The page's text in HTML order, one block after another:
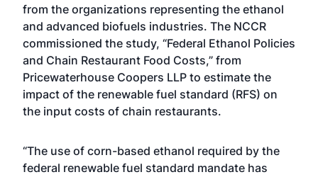
from the organizations representing the ethanol
and advanced biofuels industries. The NCCR
commissioned the study, “Federal Ethanol Policies
and Chain Restaurant Food Costs,” from
Pricewaterhouse Coopers LLP to estimate the
impact of the renewable fuel standard (RFS) on
the input costs of chain restaurants.
“The use of corn-based ethanol required by the
federal renewable fuel standard mandate has